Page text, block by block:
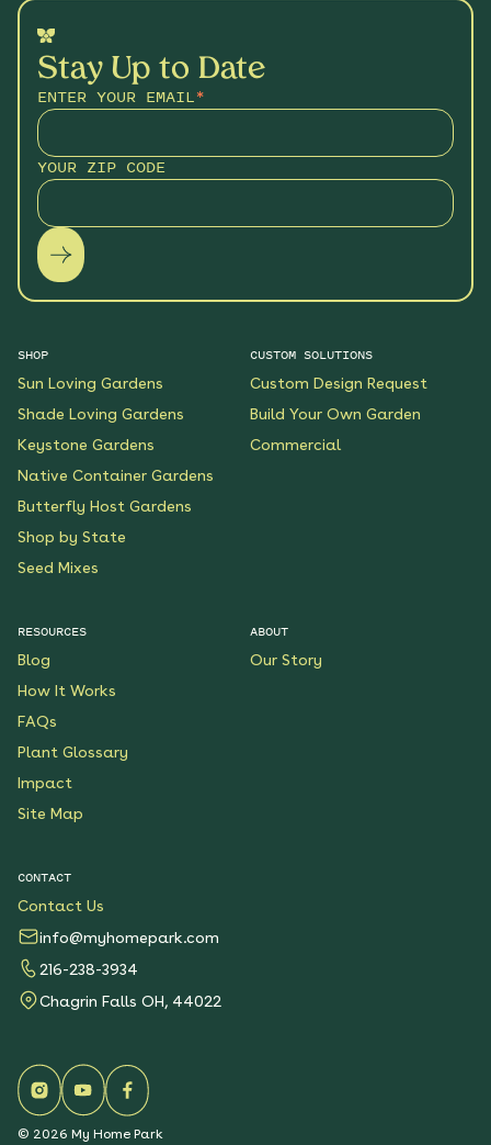
Stay Up to Date
ENTER YOUR EMAIL*
YOUR ZIP CODE
SHOP
Sun Loving Gardens
Shade Loving Gardens
Keystone Gardens
Native Container Gardens
Butterfly Host Gardens
Shop by State
Seed Mixes
CUSTOM SOLUTIONS
Custom Design Request
Build Your Own Garden
Commercial
RESOURCES
Blog
How It Works
FAQs
Plant Glossary
Impact
Site Map
ABOUT
Our Story
CONTACT
Contact Us
info@myhomepark.com
216-238-3934
Chagrin Falls OH, 44022
© 2026 My Home Park